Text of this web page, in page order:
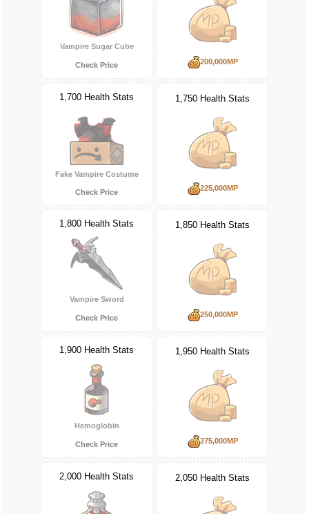
Vampire Sugar Cube
Check Price 200,000MP
1,700 Health Stats
Fake Vampire Costume
Check Price
1,750 Health Stats
225,000MP
1,800 Health Stats
Vampire Sword
Check Price
1,850 Health Stats
250,000MP
1,900 Health Stats
Hemoglobin
Check Price
1,950 Health Stats
275,000MP
2,000 Health Stats 2,050 Health Stats